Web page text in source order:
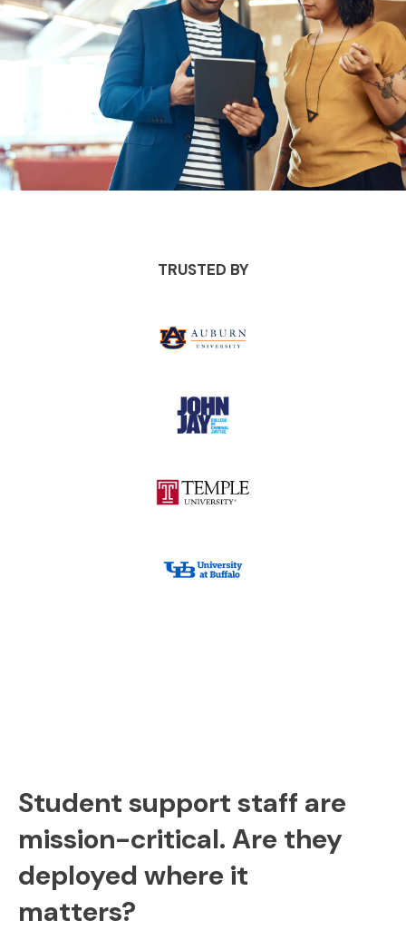
TRUSTED BY
Student support staff are
mission-critical. Are they
deployed where it
matters?